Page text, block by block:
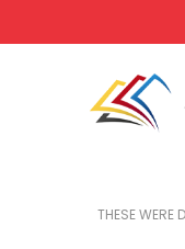
THESE WERE